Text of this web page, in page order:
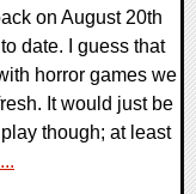
on August 20th
date. I guess that
horror games we
It would just be
though; at least